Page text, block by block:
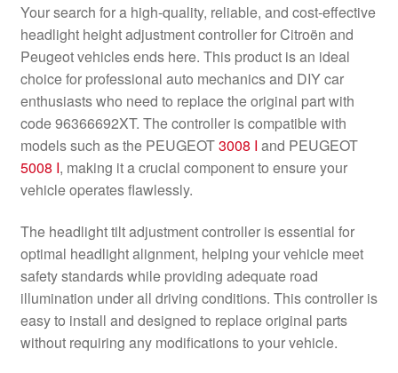
Your search for a high-quality, reliable, and cost-effective
headlight height adjustment controller for Citroën and
Peugeot vehicles ends here. This product is an ideal
choice for professional auto mechanics and DIY car
enthusiasts who need to replace the original part with
code 96366692XT. The controller is compatible with
models such as the PEUGEOT3008 I and PEUGEOT
5008 I, making it a crucial component to ensure your
vehicle operates flawlessly.
The headlight tilt adjustment controller is essential for
optimal headlight alignment, helping your vehicle meet
safety standards while providing adequate road
illumination under all driving conditions. This controller is
easy to install and designed to replace original parts
without requiring any modifications to your vehicle.